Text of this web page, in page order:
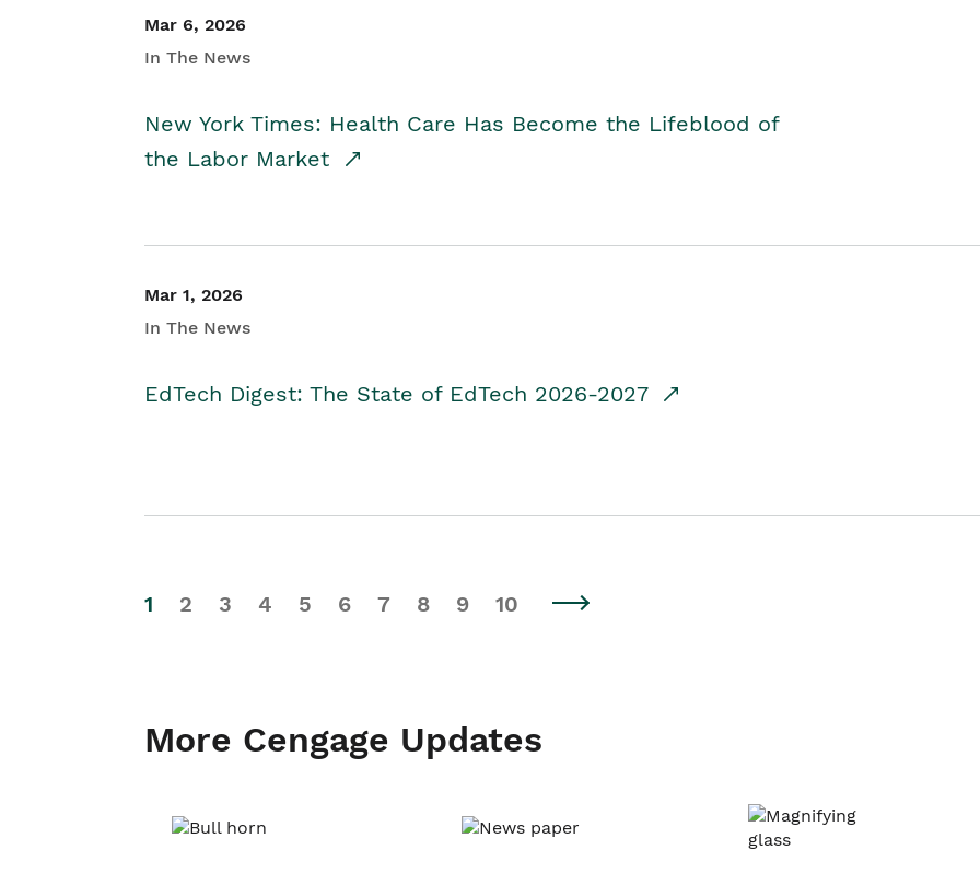
Mar 6, 2026
In The News
New York Times: Health Care Has Become the Lifeblood of
the Labor Market
Mar 1, 2026
In The News
EdTech Digest: The State of EdTech 2026-2027
1 2 3 4 5 6 7 8 9 10
More Cengage Updates